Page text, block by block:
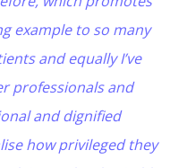
example to so many
and equally I’ve
professionals and
and dignified
how privileged they